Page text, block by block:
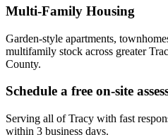
Multi-Family Housing
Garden-style apartments,
multifamily stock across greater
County.
Schedule a free on-site
Serving all of Tracy with fast
within 3 business days.